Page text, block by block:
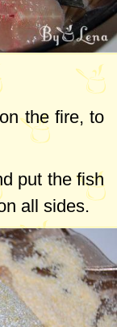
the fire, to
put the fish
all sides.